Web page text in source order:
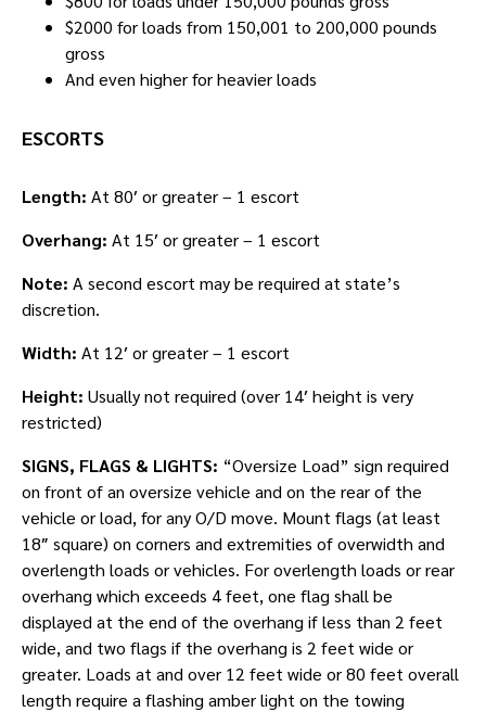
$2000 for loads from 150,001 to 200,000 pounds
gross
And even higher for heavier loads
ESCORTS
Length: At 80′ or greater – 1 escort
Overhang: At 15′ or greater – 1 escort
Note: A second escort may be required at state’s
discretion.
Width: At 12′ or greater – 1 escort
Height: Usually not required (over 14′ height is very
restricted)
SIGNS, FLAGS & LIGHTS: “Oversize Load” sign required
on front of an oversize vehicle and on the rear of the
vehicle or load, for any O/D move. Mount flags (at least
18″ square) on corners and extremities of overwidth and
overlength loads or vehicles. For overlength loads or rear
overhang which exceeds 4 feet, one flag shall be
displayed at the end of the overhang if less than 2 feet
wide, and two flags if the overhang is 2 feet wide or
greater. Loads at and over 12 feet wide or 80 feet overall
length require a flashing amber light on the towing